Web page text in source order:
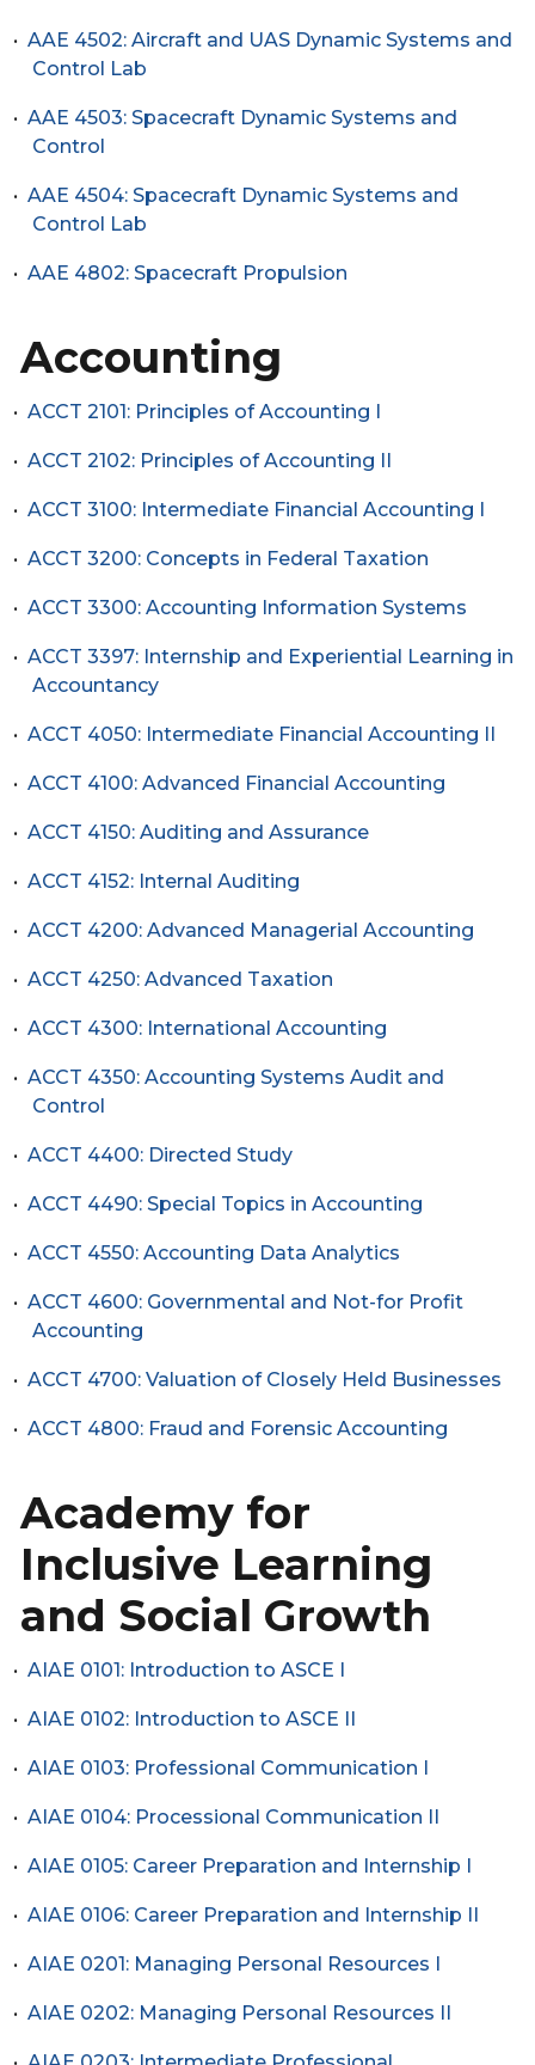
• AAE 4502: Aircraft and UAS Dynamic Systems and
Control Lab
• AAE 4503: Spacecraft Dynamic Systems and
Control
• AAE 4504: Spacecraft Dynamic Systems and
Control Lab
• AAE 4802: Spacecraft Propulsion
Accounting
• ACCT 2101: Principles of Accounting I
• ACCT 2102: Principles of Accounting II
• ACCT 3100: Intermediate Financial Accounting I
• ACCT 3200: Concepts in Federal Taxation
• ACCT 3300: Accounting Information Systems
• ACCT 3397: Internship and Experiential Learning in
Accountancy
• ACCT 4050: Intermediate Financial Accounting II
• ACCT 4100: Advanced Financial Accounting
• ACCT 4150: Auditing and Assurance
• ACCT 4152: Internal Auditing
• ACCT 4200: Advanced Managerial Accounting
• ACCT 4250: Advanced Taxation
• ACCT 4300: International Accounting
• ACCT 4350: Accounting Systems Audit and
Control
• ACCT 4400: Directed Study
• ACCT 4490: Special Topics in Accounting
• ACCT 4550: Accounting Data Analytics
• ACCT 4600: Governmental and Not-for Profit
Accounting
• ACCT 4700: Valuation of Closely Held Businesses
• ACCT 4800: Fraud and Forensic Accounting
Academy for
Inclusive Learning
and Social Growth
• AIAE 0101: Introduction to ASCE I
• AIAE 0102: Introduction to ASCE II
• AIAE 0103: Professional Communication I
• AIAE 0104: Processional Communication II
• AIAE 0105: Career Preparation and Internship I
• AIAE 0106: Career Preparation and Internship II
• AIAE 0201: Managing Personal Resources I
• AIAE 0202: Managing Personal Resources II